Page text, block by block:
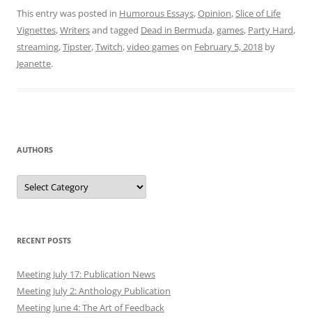
This entry was posted in Humorous Essays,Opinion,Slice of Life
Vignettes,Writersand tagged Dead in Bermuda,games, Party Hard,
streaming,Tipster,Twitch,video gameson February 5, 2018 by
Jeanette.
AUTHORS
Authors
RECENT POSTS
Meeting July 17: Publication News
Meeting July 2: Anthology Publication
Meeting June 4: The Art of Feedback